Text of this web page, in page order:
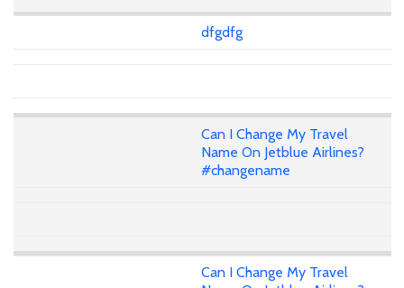
dfgdfg
Can I Change My Travel
Name On Jetblue Airlines?
#changename
Can I Change My Travel